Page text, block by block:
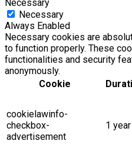
Necessary
Necessary
Always Enabled
Necessary cookies are
to function properly. These
functionalities and security
anonymously.
Cookie
cookielawinfo-
checkbox-
advertisement
1 year